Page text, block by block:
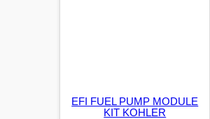
EFI FUEL PUMP MODULE
KIT KOHLER